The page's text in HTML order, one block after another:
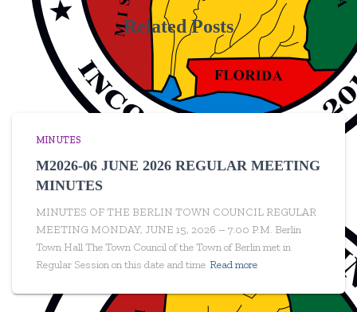
Related Posts
MINUTES
M2026-06 JUNE 2026 REGULAR MEETING
MINUTES
MINUTES OF THE BERLIN TOWN COUNCIL REGULAR
MEETING MONDAY, JUNE 15, 2026 – 7:00 P.M. Berlin
Town Hall The Town Council of the Town of Berlin met in
Regular Session on this date and time Read more